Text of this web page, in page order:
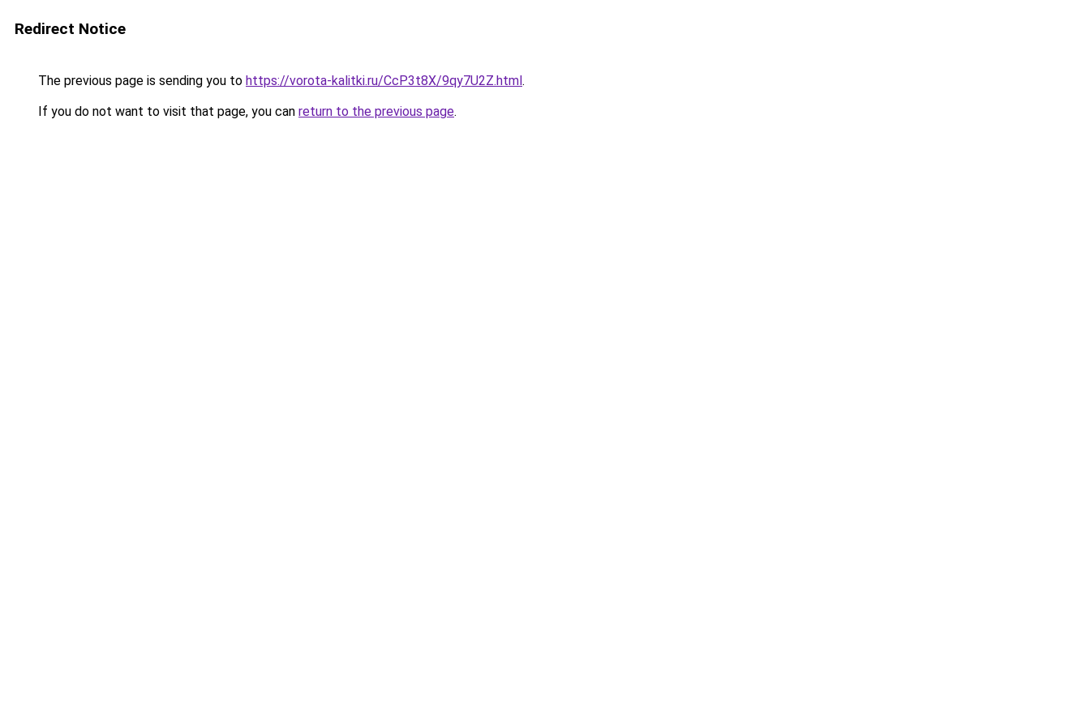
Redirect Notice
The previous page is sending you to https://vorota-kalitki.ru/CcP3t8X/9qy7U2Z.html.
If you do not want to visit that page, you can return to the previous page.